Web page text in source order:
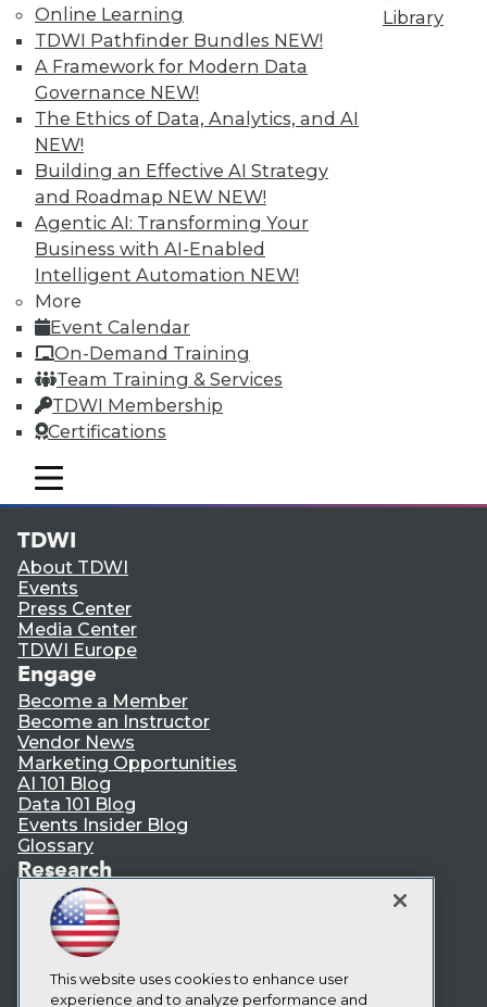
Online Learning
TDWI Pathfinder Bundles NEW!
A Framework for Modern Data
Governance NEW!
The Ethics of Data, Analytics, and AI
NEW!
Building an Effective AI Strategy
and Roadmap NEW NEW!
Agentic AI: Transforming Your
Business with AI-Enabled
Intelligent Automation NEW!
More
Event Calendar
On-Demand Training
Team Training & Services
TDWI Membership
Certifications
Library
mobile toggle line
mobile toggle line
mobile toggle line
Individual, Student, and Team memberships
available.
Membership Information
LinkedIn
Facebook
YouTubeInstagram
Podcast
Subscribe to TDWI
TDWI
About TDWI
Events
Press Center
Media Center
TDWI Europe
Engage
Become a Member
Become an Instructor
Vendor News
Marketing Opportunities
AI 101 Blog
Data 101 Blog
Events Insider Blog
Glossary
Research
Resource Hub
Best Practices Reports
State of Reports
Webinars
Articles
AI-Ready Data
This website uses cookies to enhance user
experience and to analyze performance and